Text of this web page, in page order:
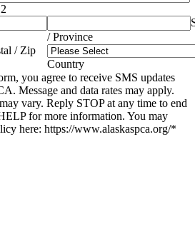
/ Province
/ Zip
Country
you agree to receive SMS updates
Message and data rates may apply.
vary. Reply STOP at any time to end
for more information. You may
here: https://www.alaskaspca.org/*